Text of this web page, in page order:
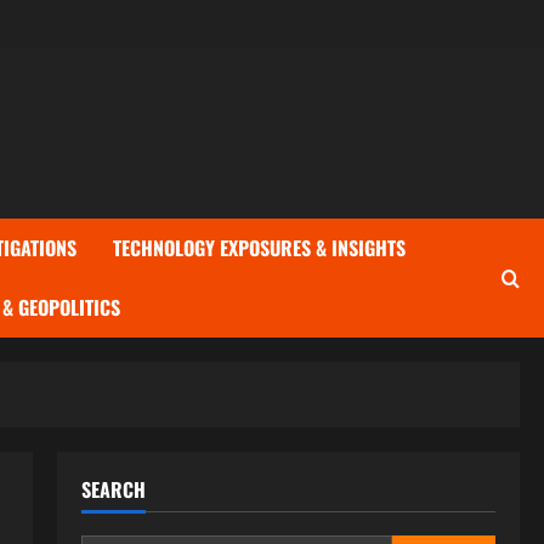
TECHNOLOGY EXPOSURES & INSIGHTS
GEOPOLITICS
SEARCH